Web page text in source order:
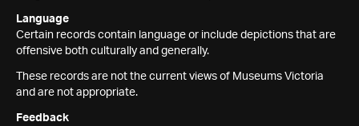
Language
Certain records contain language or include depictions that are
offensive both culturally and generally.
These records are not the current views of Museums Victoria
and are not appropriate.
Feedback